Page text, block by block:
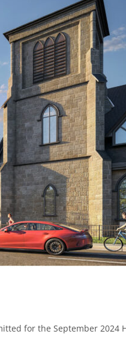
for the September 2024